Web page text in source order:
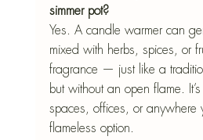
simmer pot?
Yes. A candle warmer can
mixed with herbs, spices, or
fragrance — just like a
but without an open flame.
spaces, offices, or anywhere
flameless option.